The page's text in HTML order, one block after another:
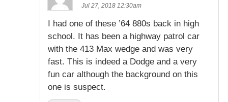
Jul 27, 2018 12:30am
I had one of these ’64 880s back in high
school. It has been a highway patrol car
with the 413 Max wedge and was very
fast. This is indeed a Dodge and a very
fun car although the background on this
one is suspect.